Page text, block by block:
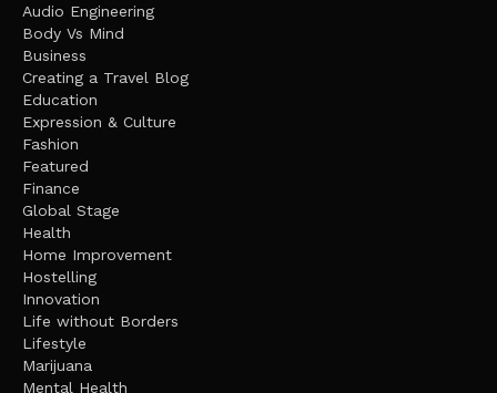
Audio Engineering
Body Vs Mind
Business
Creating a Travel Blog
Education
Expression & Culture
Fashion
Featured
Finance
Global Stage
Health
Home Improvement
Hostelling
Innovation
Life without Borders
Lifestyle
Marijuana
Mental Health